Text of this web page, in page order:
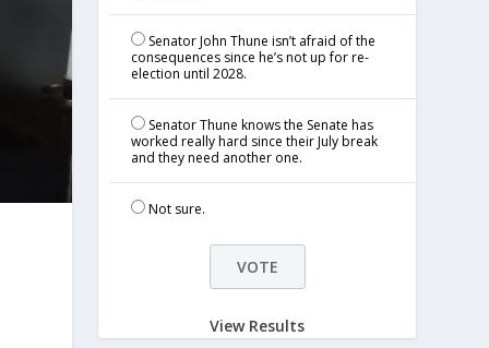
Senator John Thune isn’t afraid of the
consequences since he’s not up for re-
election until 2028.
Senator Thune knows the Senate has
worked really hard since their July break
and they need another one.
Not sure.
View Results